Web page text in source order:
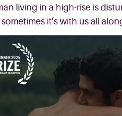
living in a high-rise is
it’s with us all